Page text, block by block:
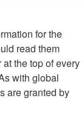
for the
read them
the top of every
with global
are granted by